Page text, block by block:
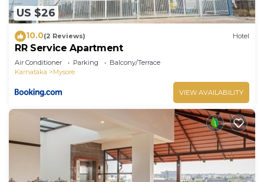
US $26
10.0(2 Reviews) Hotel
RR Service Apartment
Air Conditioner Parking
Balcony/Terrace
Karnataka
Mysore
VIEW AVAILABILITY